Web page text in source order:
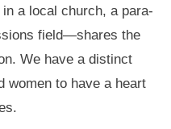
a local church, a para-
field—shares the
We have a distinct
women to have a heart